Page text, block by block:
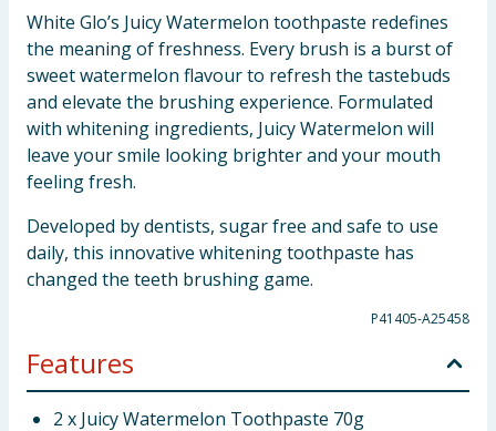
White Glo’s Juicy Watermelon toothpaste redefines
the meaning of freshness. Every brush is a burst of
sweet watermelon flavour to refresh the tastebuds
and elevate the brushing experience. Formulated
with whitening ingredients, Juicy Watermelon will
leave your smile looking brighter and your mouth
feeling fresh.
Developed by dentists, sugar free and safe to use
daily, this innovative whitening toothpaste has
changed the teeth brushing game.
P41405-A25458
Features
2 x Juicy Watermelon Toothpaste 70g